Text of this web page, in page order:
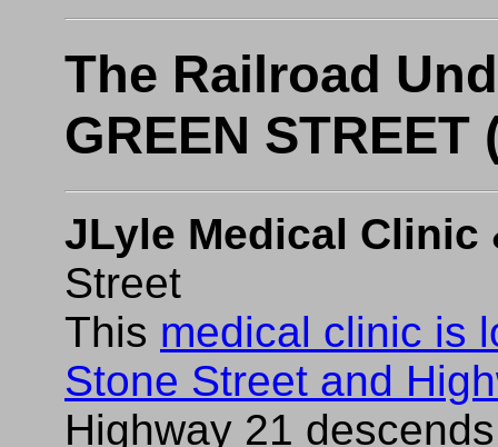
The Railroad
GREEN STREET
JLyle Medical Clinic
Street
This medical clinic is
Stone Street and
Highway 21